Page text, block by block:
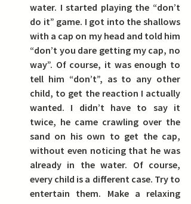
water. I started playing the “don’t
do it” game. I got into the shallows
with a cap on my head and told him
“don’t you dare getting my cap, no
way”. Of course, it was enough to
tell him “don’t”, as to any other
child, to get the reaction I actually
wanted. I didn’t have to say it
twice, he came crawling over the
sand on his own to get the cap,
without even noticing that he was
already in the water. Of course,
every child is a different case. Try to
entertain them. Make a relaxing